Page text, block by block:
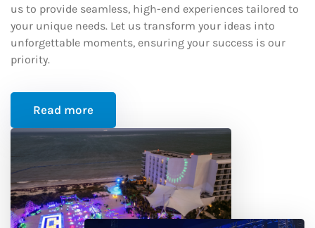
us to provide seamless, high-end experiences tailored to
your unique needs. Let us transform your ideas into
unforgettable moments, ensuring your success is our
priority.
Read more